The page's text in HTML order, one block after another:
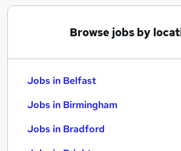
Browse jobs by
Jobs in Belfast
Jobs in Birmingham
Jobs in Bradford